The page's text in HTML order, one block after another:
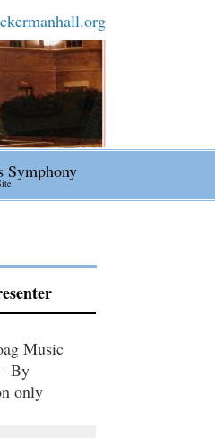
Symphony
Music
By
only